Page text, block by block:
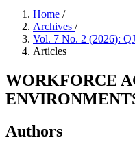
Home /
Archives /
Vol. 7 No. 2 (2026):
Articles
WORKFORCE
Authors